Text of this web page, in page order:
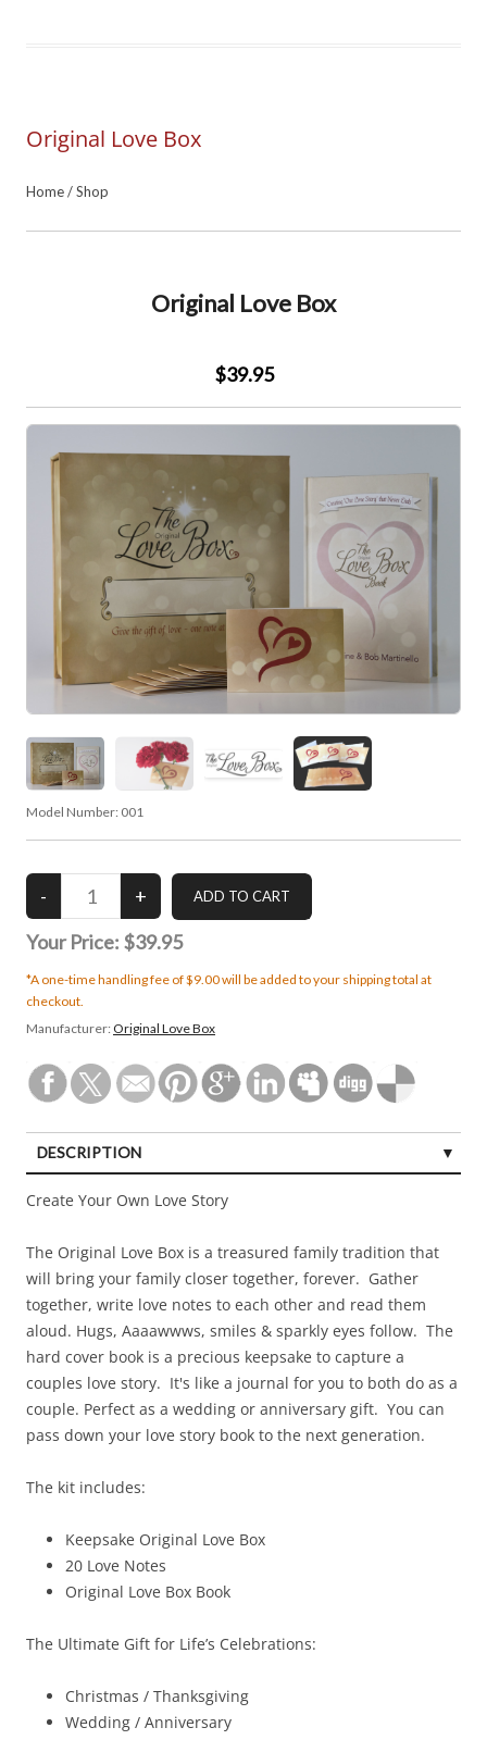
Original Love Box
Home/Shop
Original Love Box
$39.95
Model Number: 001
Your Price: $39.95
*A one-time handling fee of $9.00 will be added to your shipping total at
checkout.
Manufacturer: Original Love Box
DESCRIPTION
Create Your Own Love Story
The Original Love Box is a treasured family tradition that
will bring your family closer together, forever. Gather
together, write love notes to each other and read them
aloud. Hugs, Aaaawwws, smiles & sparkly eyes follow. The
hard cover book is a precious keepsake to capture a
couples love story. It's like a journal for you to both do as a
couple. Perfect as a wedding or anniversary gift. You can
pass down your love story book to the next generation.
The kit includes:
Keepsake Original Love Box
20 Love Notes
Original Love Box Book
The Ultimate Gift for Life’s Celebrations:
Christmas / Thanksgiving
Wedding / Anniversary